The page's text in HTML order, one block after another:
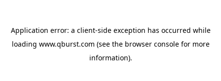
Application error: a client-side exception has occurred while
loading www.qburst.com (see the browser consolefor more
information).